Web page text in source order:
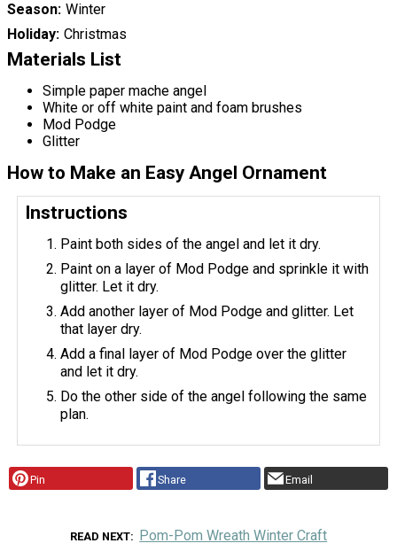
Season Winter
Holiday Christmas
Materials List
Simple paper mache angel
White or off white paint and foam brushes
Mod Podge
Glitter
How to Make an Easy Angel Ornament
Instructions
Paint both sides of the angel and let it dry.
Paint on a layer of Mod Podge and sprinkle it with
glitter. Let it dry.
Add another layer of Mod Podge and glitter. Let
that layer dry.
Add a final layer of Mod Podge over the glitter
and let it dry.
Do the other side of the angel following the same
plan.
Pin Share Email
READ NEXT Pom-Pom Wreath Winter Craft